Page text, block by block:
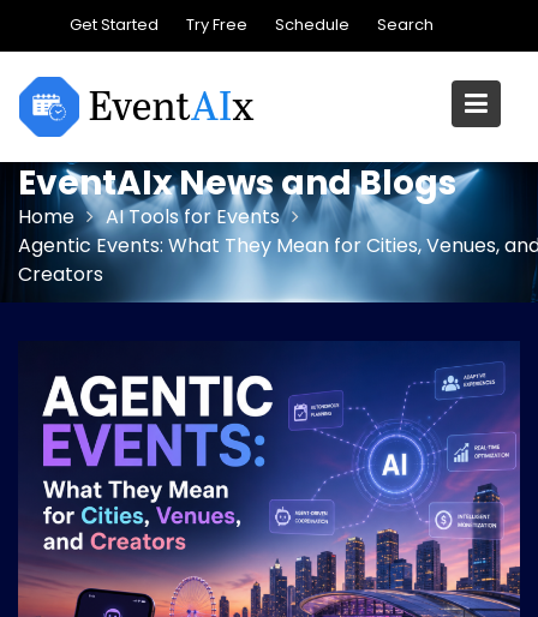
content
Get Started Try Free Schedule Search
EventAIx News and Blogs
Home
AI Tools for Events
Agentic Events: What They Mean for Cities, Venues,
Creators